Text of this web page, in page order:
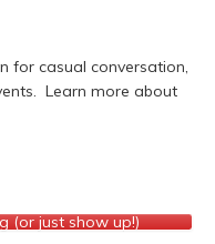
for casual conversation,
Learn more about
(or just show up!)